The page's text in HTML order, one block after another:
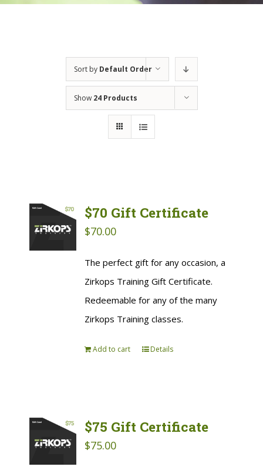
Sort by Default Order
Show 24 Products
$70 Gift Certificate
$70.00
The perfect gift for any occasion, a
Zirkops Training Gift Certificate.
Redeemable for any of the many
Zirkops Training classes.
Add to cart Details
$75 Gift Certificate
$75.00